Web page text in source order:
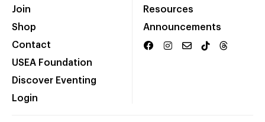
Join
Shop
Contact
USEA Foundation
Discover Eventing
Login
Resources
Announcements